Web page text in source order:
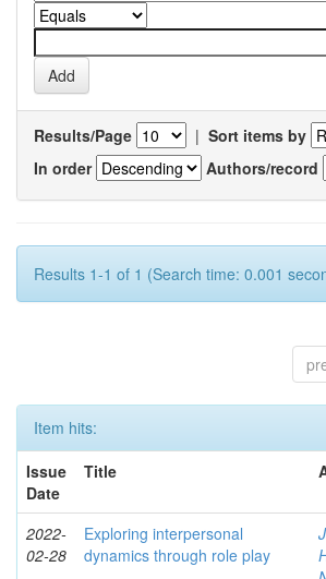
Results/Page | Sort items by
In order
Authors/record
Results 1-1 of 1 (Search time: 0.001
Item hits:
Issue
Date
Title
2022-
02-28
Exploring interpersonal
dynamics through role play